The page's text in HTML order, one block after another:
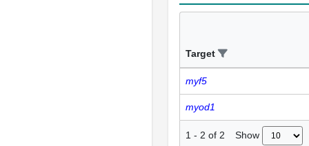
Target
myf5
myod1
1 - 2 of 2 Show